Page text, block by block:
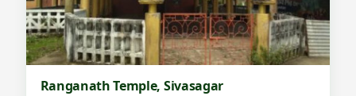
Ranganath Temple, Sivasagar